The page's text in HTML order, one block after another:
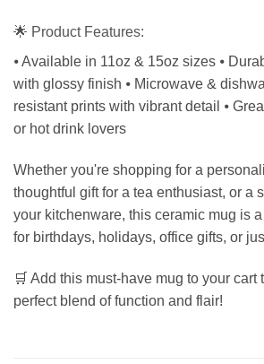
🌟 Product Features:
⦁ Available in 11oz & 15oz sizes ⦁
with glossy finish ⦁ Microwave &
resistant prints with vibrant detail ⦁
or hot drink lovers
Whether you're shopping for a
thoughtful gift for a tea enthusiast, or a
your kitchenware, this ceramic mug is a
for birthdays, holidays, office gifts, or
🛒 Add this must-have mug to your
perfect blend of function and flair!